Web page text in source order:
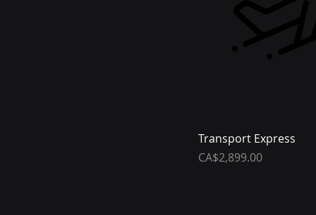
Transport Express
Price
CA$2,899.00